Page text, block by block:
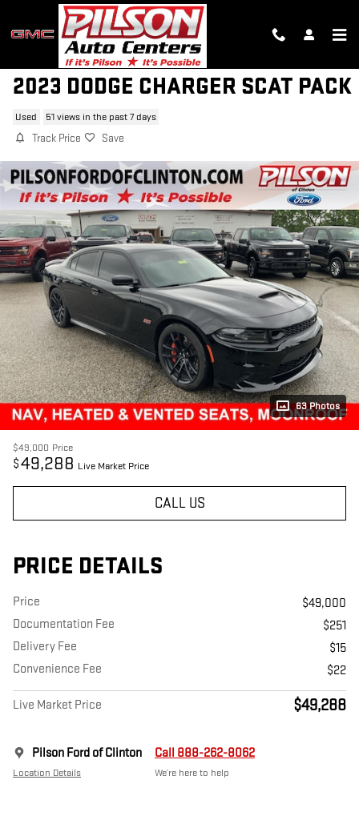
Skip to main content
2023 DODGE CHARGER SCAT PACK
Used 51 views in the past 7 days
Track Price Save
63 Photos
$49,000 Price
$49,288 Live Market Price
CALL US
PRICE DETAILS
Price
$49,000
Documentation Fee
$251
Delivery Fee
$15
Convenience Fee
$22
Live Market Price $49,288
Pilson Ford of Clinton
Location Details
Call 888-262-8062
We’re here to help